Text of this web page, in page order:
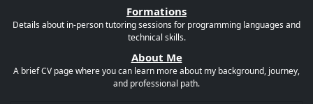
Formations
Details about in-person tutoring sessions for programming languages and
technical skills.
About Me
A brief CV page where you can learn more about my background, journey,
and professional path.